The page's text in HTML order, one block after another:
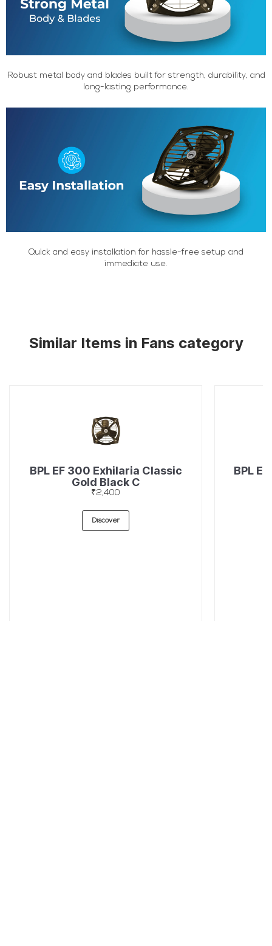
Robust metal body and blades built for strength, durability, and
long-lasting performance.
Quick and easy installation for hassle-free setup and
immediate use.
Similar Items in Fans category
BPL EF 300 Exhilaria Classic
Gold Black C
₹2,400
Discover
BPL